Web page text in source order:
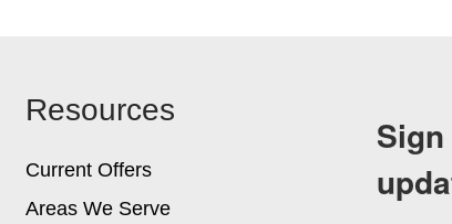
may
on
the
Resources
Current Offers
Areas We Serve